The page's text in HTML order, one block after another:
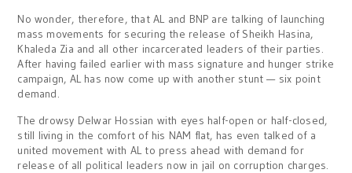
No wonder, therefore, that AL and BNP are talking of launching
mass movements for securing the release of Sheikh Hasina,
Khaleda Zia and all other incarcerated leaders of their parties.
After having failed earlier with mass signature and hunger strike
campaign, AL has now come up with another stunt — six point
demand.
The drowsy Delwar Hossian with eyes half-open or half-closed,
still living in the comfort of his NAM flat, has even talked of a
united movement with AL to press ahead with demand for
release of all political leaders now in jail on corruption charges.